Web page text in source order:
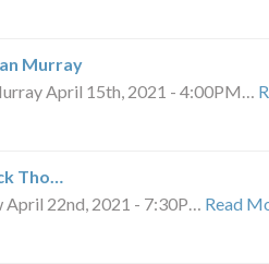
Murray
April 15th, 2021 - 4:00PM…
Tho…
April 22nd, 2021 - 7:30P… Read